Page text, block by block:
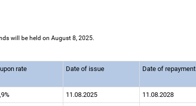
will be held on August 8, 2025.
rate Date of issue Date of repayment
11.08.2025 11.08.2028